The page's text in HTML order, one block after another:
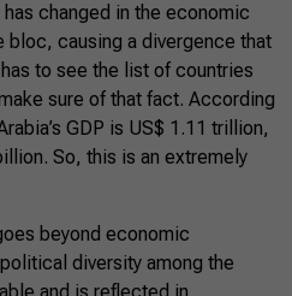
changed in the economic
bloc, causing a divergence that
to see the list of countries
sure of that fact. According
GDP is US$ 1.11 trillion,
So, this is an extremely
beyond economic
diversity among the